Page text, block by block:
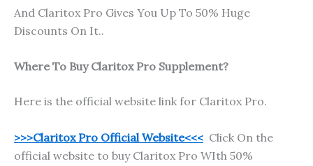
And Claritox Pro Gives You Up To 50% Huge
Discounts On It..
Where To Buy Claritox Pro Supplement?
Here is the official website link for Claritox Pro.
>>>Claritox Pro Official Website<<< Click On the
official website to buy Claritox Pro WIth 50%